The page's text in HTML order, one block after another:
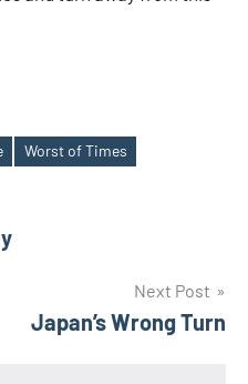
Worst of Times
Next Post
Japan’s Wrong Turn